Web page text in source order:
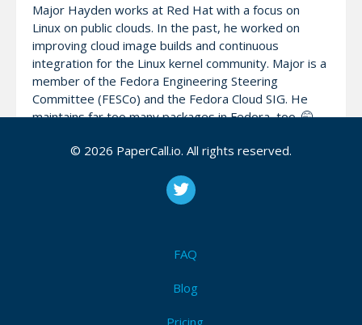
Major Hayden works at Red Hat with a focus on
Linux on public clouds. In the past, he worked on
improving cloud image builds and continuous
integration for the Linux kernel community. Major is a
member of the Fedora Engineering Steering
Committee (FESCo) and the Fedora Cloud SIG. He
maintains far too many packages in Fedora, too. 🤭
In his spare time, he works on his Spanish language
skills, gets on the air as an amateur radio operator
(W5WUT), and writes his blog at: https://major.io
© 2026 PaperCall.io. All rights reserved.
FAQ
Blog
Pricing